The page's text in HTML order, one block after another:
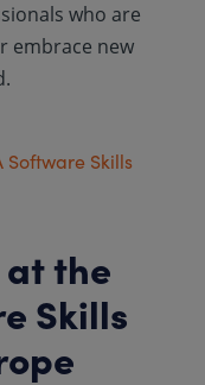
who are
embrace new
the
Skills